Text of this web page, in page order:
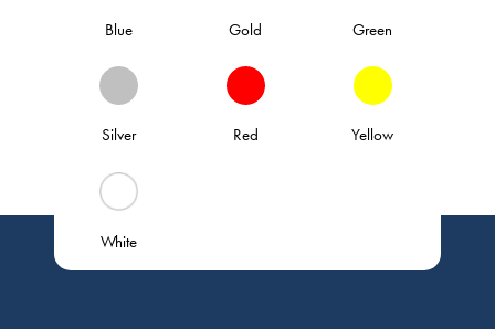
Blue Gold Green
Silver Red Yellow
White